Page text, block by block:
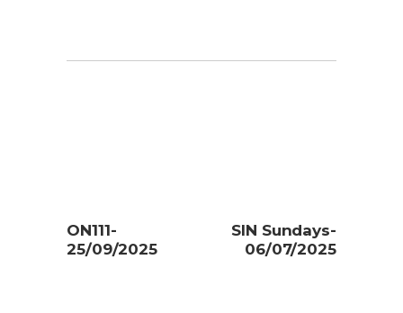
ON111-
25/09/2025
SIN Sundays-
06/07/2025